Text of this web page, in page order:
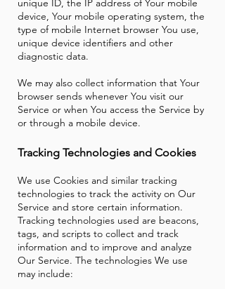
unique ID, the IP address of Your mobile
device, Your mobile operating system, the
type of mobile Internet browser You use,
unique device identifiers and other
diagnostic data.
We may also collect information that Your
browser sends whenever You visit our
Service or when You access the Service by
or through a mobile device.
Tracking Technologies and Cookies
We use Cookies and similar tracking
technologies to track the activity on Our
Service and store certain information.
Tracking technologies used are beacons,
tags, and scripts to collect and track
information and to improve and analyze
Our Service. The technologies We use
may include: